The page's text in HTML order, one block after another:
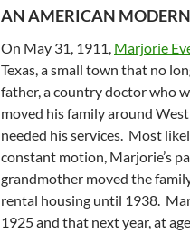
AN AMERICAN
On May 31, 1911, Marjorie
Texas, a small town that no
father, a country doctor who
moved his family around
needed his services. Most
constant motion, Marjorie’s
grandmother moved the
rental housing until 1938.
1925 and that next year, at